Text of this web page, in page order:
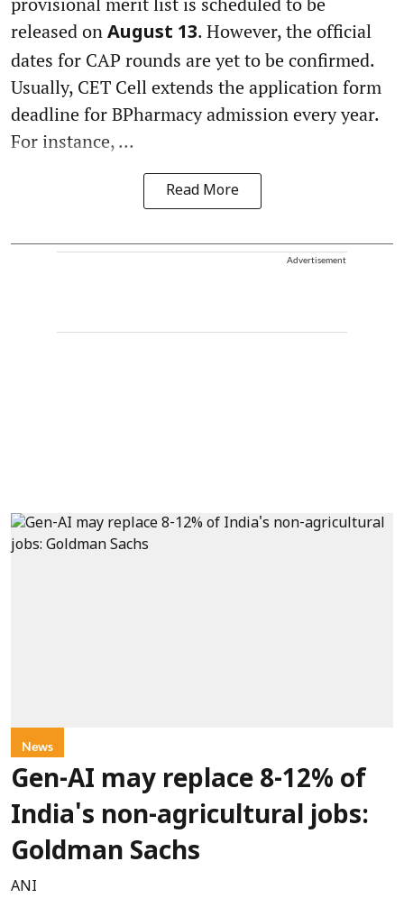
released on August 13. However, the official
dates for CAP rounds are yet to be confirmed.
Usually, CET Cell extends the application form
deadline for BPharmacy admission every year.
For instance, ...
Read More
Advertisement
News
Gen-AI may replace 8-12% of
India's non-agricultural jobs:
Goldman Sachs
ANI